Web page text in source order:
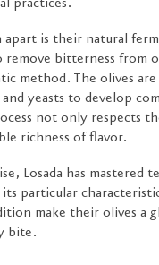
practices.
apart is their natural
remove bitterness from
method. The olives
yeasts to develop
not only respects
richness of flavor.
Losada has mastered
particular
make their olives a
bite.